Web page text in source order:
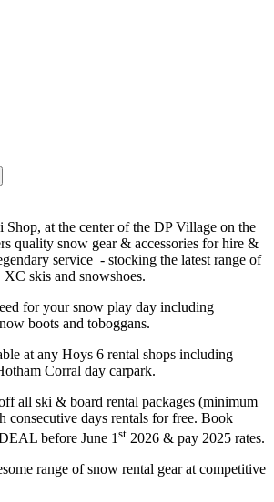
at the center of the DP Village on the
quality snow gear & accessories for hire &
service - stocking the latest range of
XC skis and snowshoes.
for your snow play day including
boots and toboggans.
at any Hoys 6 rental shops including
Corral day carpark.
all ski & board rental packages (minimum
consecutive days rentals for free. Book
before June 1 st 2026 & pay 2025 rates.
range of snow rental gear at competitive